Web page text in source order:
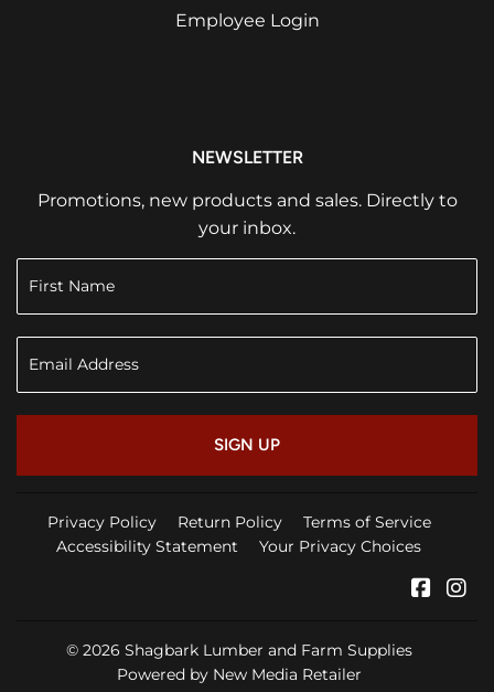
Employee Login
NEWSLETTER
Promotions, new products and sales. Directly to
your inbox.
SIGN UP
Privacy Policy Return Policy
Terms of Service
Accessibility Statement
Your Privacy Choices
© 2026 Shagbark Lumber and Farm Supplies
Powered by New Media Retailer